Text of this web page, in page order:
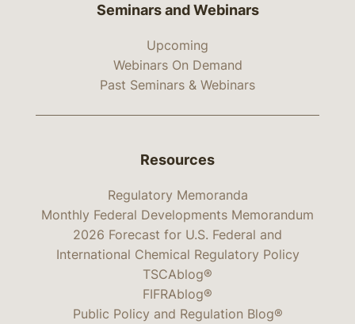
Seminars and Webinars
Upcoming
Webinars On Demand
Past Seminars & Webinars
Resources
Regulatory Memoranda
Monthly Federal Developments Memorandum
2026 Forecast for U.S. Federal and
International Chemical Regulatory Policy
TSCAblog®
FIFRAblog®
Public Policy and Regulation Blog®